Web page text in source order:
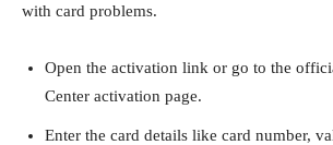
with card problems.
Open the activation link or go to the
Center activation page.
Enter the card details like card number,